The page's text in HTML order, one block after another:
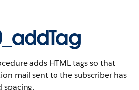
adds HTML tags so that
mail sent to the subscriber has
spacing.